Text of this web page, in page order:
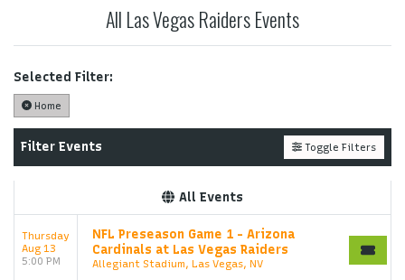
All Las Vegas Raiders Events
Selected Filter:
Home
Filter Events Toggle Filters
All Events
Thursday
Aug 13
5:00 PM
NFL Preseason Game 1 - Arizona
Cardinals at Las Vegas Raiders
Allegiant Stadium, Las Vegas, NV